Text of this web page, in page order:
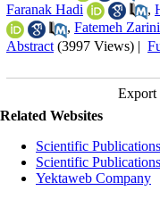
Faranak Hadi
,
, Fatemeh Zarini
Abstract (3997 Views) |
Export
Related Websites
Scientific
Scientific
Yektaweb Company